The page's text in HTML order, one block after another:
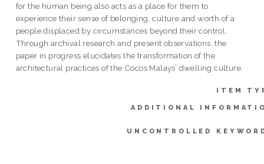
for the human being also acts as a place for them to
experience their sense of belonging, culture and worth of a
people displaced by circumstances beyond their control.
Through archival research and present observations, the
paper in progress elucidates the transformation of the
architectural practices of the Cocos Malays’ dwelling culture.
ITEM
ADDITIONAL
UNCONTROLLED